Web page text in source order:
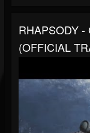
RHAPSODY -
(OFFICIAL